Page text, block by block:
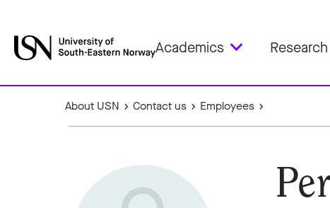
Academics Research
About USN Contact us Employees